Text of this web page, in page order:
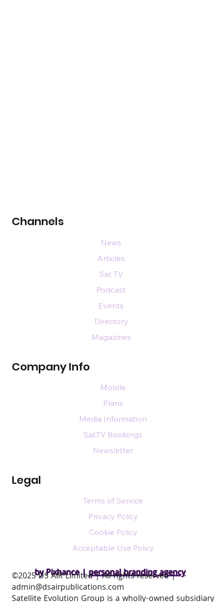
by Pixhance |personal branding agency
Channels
Company Info
Legal
News
Articles
Sat TV
Podcast
Events
Directory
Magazines
Mobile
Plans
Media Information
SatTV Bookings
Newsletter
Terms of Service
Privacy Policy
Cookie Policy
Acceptable Use Policy
​©2025 DS AIR Limited | All rights reserved |
admin@dsairpublications.com
Satellite Evolution Group is a wholly-owned subsidiary